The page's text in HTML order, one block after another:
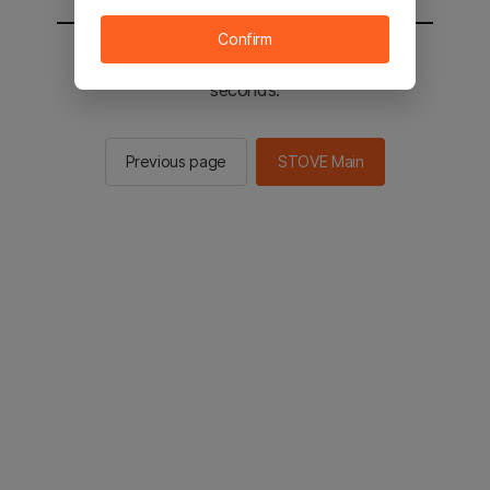
You will be sent to the STOVE main in 2
seconds.
Previous page STOVE Main
Confirm